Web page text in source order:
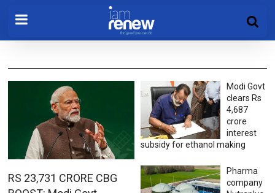
RS 23,731 CRORE CBG
Modi Govt
clears Rs
4,687
crore
interest
subsidy for ethanol making
Pharma
company